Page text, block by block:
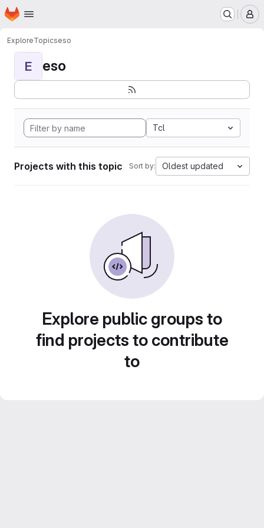
Skip to main content
Homepage
ExploreTopicseso
E eso
Tcl
Projects with this topic Sort by: Oldest updated
Explore public groups to
find projects to contribute
to